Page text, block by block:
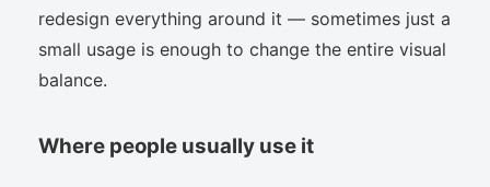
redesign everything around it — sometimes just a
small usage is enough to change the entire visual
balance.
Where people usually use it